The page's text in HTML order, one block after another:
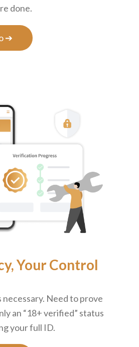
done.
➔
Your Control
necessary. Need to prove
an “18+ verified” status
your full ID.